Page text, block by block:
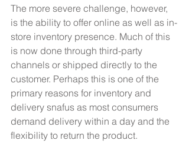
The more severe challenge, however,
is the ability to offer online as well as in-
store inventory presence. Much of this
is now done through third-party
channels or shipped directly to the
customer. Perhaps this is one of the
primary reasons for inventory and
delivery snafus as most consumers
demand delivery within a day and the
flexibility to return the product.